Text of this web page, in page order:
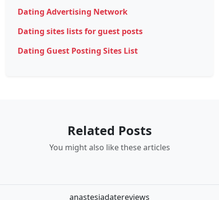
Dating Advertising Network
Dating sites lists for guest posts
Dating Guest Posting Sites List
Related Posts
You might also like these articles
anastesiadatereviews